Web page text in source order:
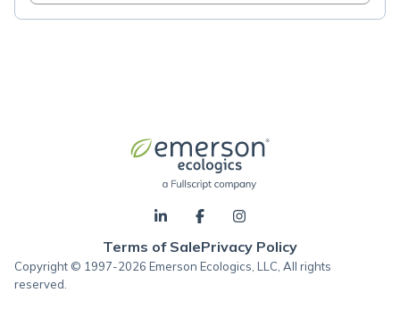
Terms of SalePrivacy Policy
Copyright © 1997-2026 Emerson Ecologics, LLC, All rights
reserved.